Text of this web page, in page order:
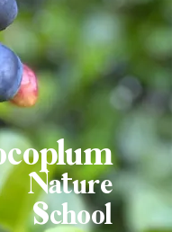
Nature
School